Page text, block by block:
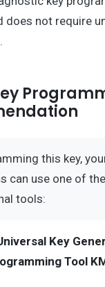
does not require
this key,
can use one of
tools:
Key
Tool